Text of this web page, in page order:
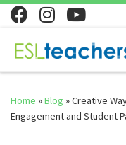
Skip to content
Home »Blog »Creative
Engagement and Student